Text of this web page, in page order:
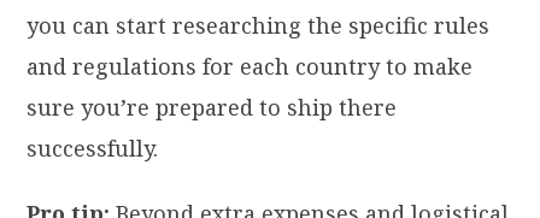
you can start researching the specific rules
and regulations for each country to make
sure you’re prepared to ship there
successfully.